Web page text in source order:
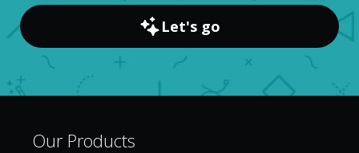
Let's go
Our Products